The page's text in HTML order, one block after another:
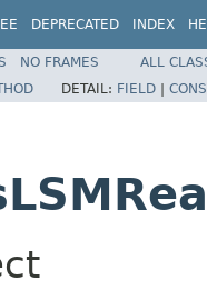
DEPRECATED INDEX
NO FRAMES
ALL
DETAIL: FIELD |